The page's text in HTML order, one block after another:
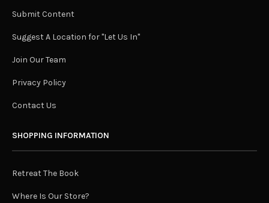
Submit Content
Suggest A Location for "Let Us In"
Join Our Team
Privacy Policy
Contact Us
SHOPPING INFORMATION
Retreat The Book
Where Is Our Store?